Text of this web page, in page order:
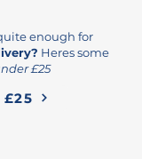
enough for
Heres some
£25
£25